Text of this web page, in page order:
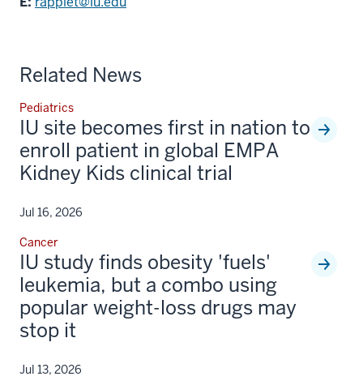
Related News
Pediatrics
IU site becomes first in nation to
enroll patient in global EMPA
Kidney Kids clinical trial
Jul 16, 2026
Cancer
IU study finds obesity 'fuels'
leukemia, but a combo using
popular weight-loss drugs may
stop it
Jul 13, 2026